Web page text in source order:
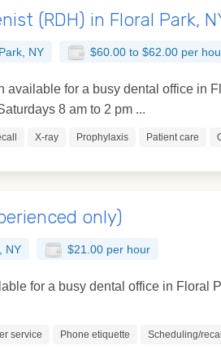
(RDH) in Floral Park,
NY $60.00 to $62.00 per
available for a busy dental office in
8 am to 2 pm ...
X-ray Prophylaxis Patient care
only)
NY $21.00 per hour
for a busy dental office in Floral
service Phone etiquette Scheduling/recall